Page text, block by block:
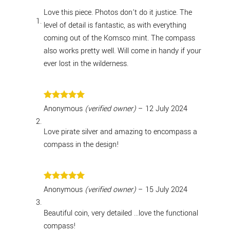
Love this piece. Photos don’t do it justice. The
level of detail is fantastic, as with everything
coming out of the Komsco mint. The compass
also works pretty well. Will come in handy if your
ever lost in the wilderness.
Rated5
out of 5
Anonymous (verified owner) – 12 July 2024
Love pirate silver and amazing to encompass a
compass in the design!
Rated5
out of 5
Anonymous (verified owner) – 15 July 2024
Beautiful coin, very detailed …love the functional
compass!